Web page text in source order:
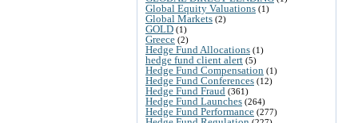
Global Equity Valuations (1)
Global Markets (2)
GOLD (1)
Greece (2)
Hedge Fund Allocations (1)
hedge fund client alert (5)
Hedge Fund Compensation (1)
Hedge Fund Conferences (12)
Hedge Fund Fraud (361)
Hedge Fund Launches (264)
Hedge Fund Performance (277)